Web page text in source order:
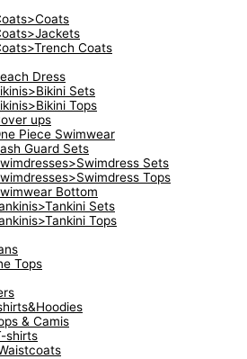
Coats
Dress
Sets
Tops
ups
Piece Swimwear
Guard Sets
Sets
Tops
Bottom
Sets
Tops
Tops
& Camis
shirts